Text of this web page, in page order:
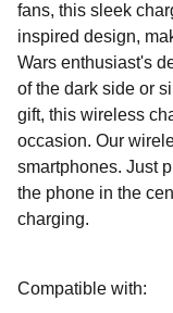
fans, this sleek
inspired design,
Wars enthusiast's
of the dark side or
gift, this wireless
occasion. Our
smartphones. Just
the phone in the
charging.
Compatible with: